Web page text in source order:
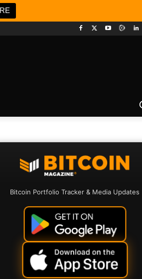
Bitcoin Portfolio Tracker & Media Updates